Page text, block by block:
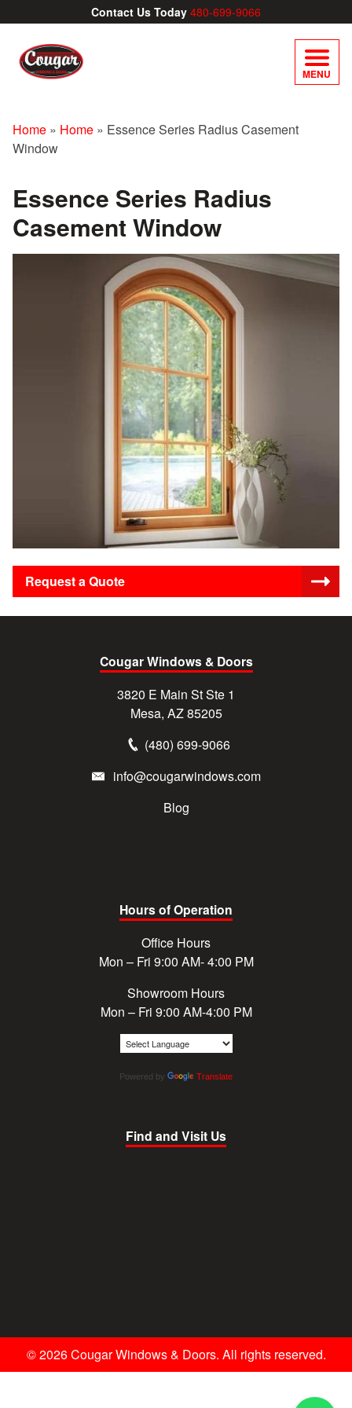
Contact Us Today 480-699-9066
MENU
Home » Home » Essence Series Radius Casement
Window
Essence Series Radius
Casement Window
Request a Quote
Cougar Windows & Doors
3820 E Main St Ste 1
Mesa, AZ 85205
(480) 699-9066
info@cougarwindows.com
Blog
Hours of Operation
Office Hours
Mon – Fri 9:00 AM- 4:00 PM
Showroom Hours
Mon – Fri 9:00 AM-4:00 PM
Powered by Translate
Find and Visit Us
© 2026 Cougar Windows & Doors. All rights reserved.